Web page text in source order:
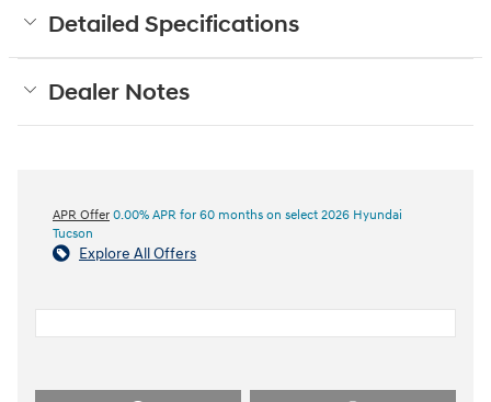
Detailed Specifications
Dealer Notes
APR Offer 0.00% APR for 60 months on select 2026 Hyundai
Tucson
Explore All Offers